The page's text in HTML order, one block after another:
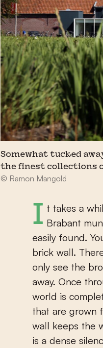
Somewhat tucked
the finest collections
© Ramon Mangold
It takes a while to find Museum Krona, on the outskirts of the North Brabant
easily found.
brick wall.
only see the
away. Once
world is
that are grown
wall keeps the
is a dense